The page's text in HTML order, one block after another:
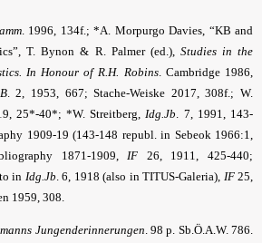
. 1996, 134f.; *A. Morpurgo Davies, “KB and
T. Bynon & R. Palmer (ed.), Studies in the
In Honour of R.H. Robins. Cambridge 1986,
. 2, 1953, 667; Stache-Weiske 2017, 308f.; W.
25*-40*; *W. Streitberg, Idg.Jb . 7, 1991, 143-
1909-19 (143-148 republ. in Sebeok 1966:1,
1871-1909, IF 26, 1911, 425-440;
in Idg.Jb . 6, 1918 (also in TITUS-Galeria), IF25,
1959, 308.
Jungenderinnerungen. 98 p. Sb.Ö.A.W. 786.